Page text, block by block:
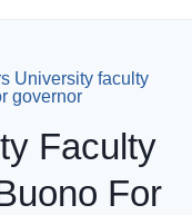
University faculty
governor
Faculty
For